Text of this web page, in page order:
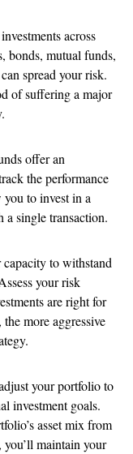
across
bonds, mutual funds,
spread your risk.
of suffering a major
offer an
the performance
to invest in a
single transaction.
to withstand
your risk
are right for
more aggressive
your portfolio to
investment goals.
asset mix from
maintain your